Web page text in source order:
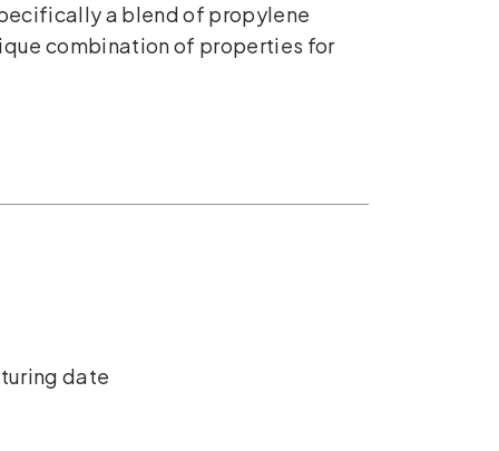
a blend of propylene
combination of properties for
date